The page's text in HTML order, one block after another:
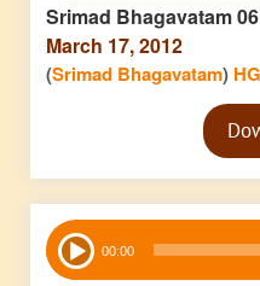
Srimad Bhagavatam
March 17, 2012
(Srimad Bhagavatam)
Audio
Player
Audio
Player 00:00